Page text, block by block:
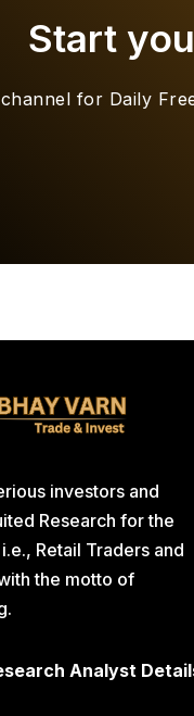
Start
for Daily
investors and
Research for the
Retail Traders and
the motto of
Analyst